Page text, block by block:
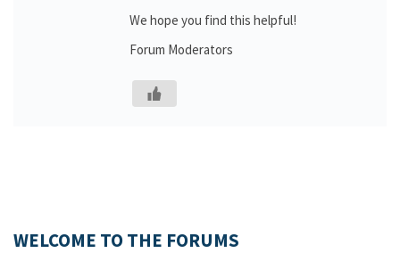
We hope you find this helpful!
Forum Moderators
WELCOME TO THE FORUMS